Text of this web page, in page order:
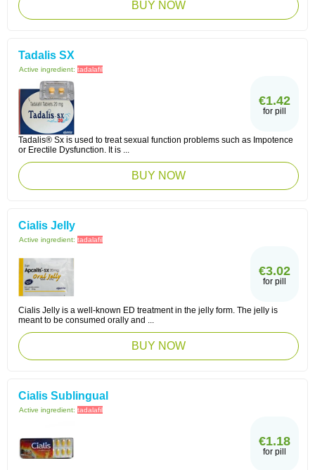
BUY NOW
Tadalis SX
Active ingredient: tadalafil
€1.42
for pill
Tadalis® Sx is used to treat sexual function problems such as Impotence
or Erectile Dysfunction. It is ...
BUY NOW
Cialis Jelly
Active ingredient: tadalafil
€3.02
for pill
Cialis Jelly is a well-known ED treatment in the jelly form. The jelly is
meant to be consumed orally and ...
BUY NOW
Cialis Sublingual
Active ingredient: tadalafil
€1.18
for pill